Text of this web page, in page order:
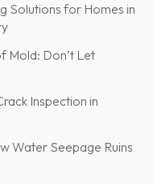
Solutions for Homes in
Mold: Don’t Let
Inspection in
Water Seepage Ruins